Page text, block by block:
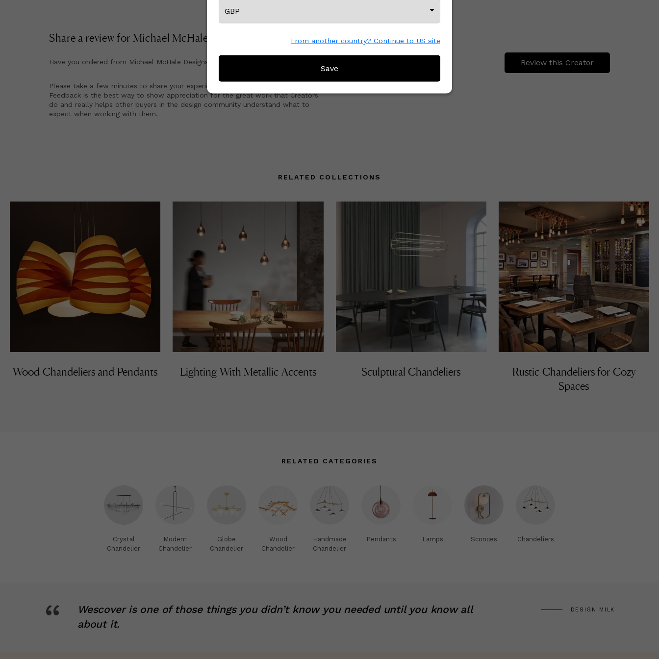
Share a review for Michael McHale Designs
Have you ordered from Michael McHale Designs
Please take a few minutes to share your experience with other Wescover shoppers.
Feedback is the best way to show appreciation for the great work that Creators
do and really helps other buyers in the design community understand what to
expect when working with them.
Review this Creator
RELATED COLLECTIONS
Wood Chandeliers and Pendants Lighting With Metallic Accents Sculptural Chandeliers
Rustic Chandeliers for Cozy
Spaces
RELATED CATEGORIES
Crystal
Chandelier
Modern
Chandelier
Globe
Chandelier
Wood
Chandelier
Handmade
Chandelier
Pendants Lamps Sconces Chandeliers
“
Wescover is one of those things you didn’t know you needed until you know all
about it.
DESIGN MILK
From another country? Continue to US site
Save